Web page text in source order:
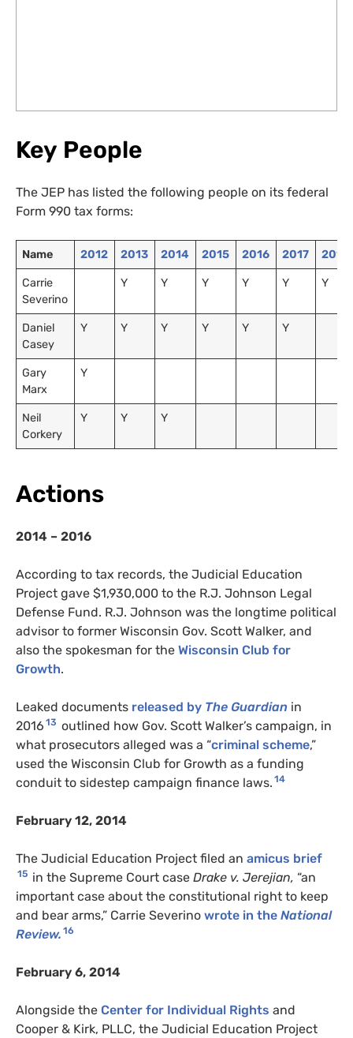
Key People
The JEP has listed the following people on its federal
Form 990 tax forms:
Name 2012 2013 2014 2015 2016 2017 2018
Carrie
Severino
Y Y Y Y Y Y
Daniel
Casey
Y Y Y Y Y Y
Gary
Marx
Y
Neil
Corkery
Y Y Y
Actions
2014 – 2016
According to tax records, the Judicial Education
Project gave $1,930,000 to the R.J. Johnson Legal
Defense Fund. R.J. Johnson was the longtime political
advisor to former Wisconsin Gov. Scott Walker, and
also the spokesman for the Wisconsin Club for
Growth.
Leaked documents released by The Guardian in
2016 13 outlined how Gov. Scott Walker’s campaign, in
what prosecutors alleged was a “criminal scheme,”
used the Wisconsin Club for Growth as a funding
conduit to sidestep campaign finance laws. 14
February 12, 2014
The Judicial Education Project filed an amicus brief
15 in the Supreme Court case Drake v. Jerejian, “an
important case about the constitutional right to keep
and bear arms,” Carrie Severino wrote in the National
Review. 16
February 6, 2014
Alongside the Center for Individual Rights and
Cooper & Kirk, PLLC, the Judicial Education Project